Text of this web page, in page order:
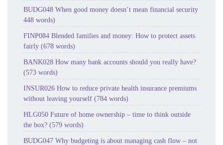
BUDG048 When good money doesn’t mean financial security
448 words)
FINP084 Blended families and money: How to protect assets
fairly (678 words)
BANK028 How many bank accounts should you really have?
(573 words)
INSUR026 How to reduce private health insurance premiums
without leaving yourself (784 words)
HLG050 Future of home ownership – time to think outside
the box? (579 words)
BUDG047 Why budgeting is about managing cash flow – not